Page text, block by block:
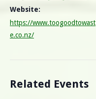
Website:
https://www.toogoodtowast
e.co.nz/
Related Events